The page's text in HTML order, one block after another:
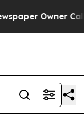
Owner Calls